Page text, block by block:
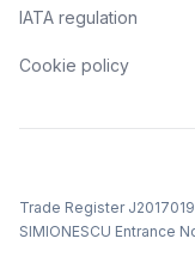
IATA regulation
Cookie policy
Trade Register
SIMIONESCU Entrance